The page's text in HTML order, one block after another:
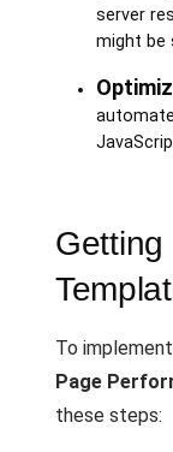
server
might be
Getting
To
Page
these steps: